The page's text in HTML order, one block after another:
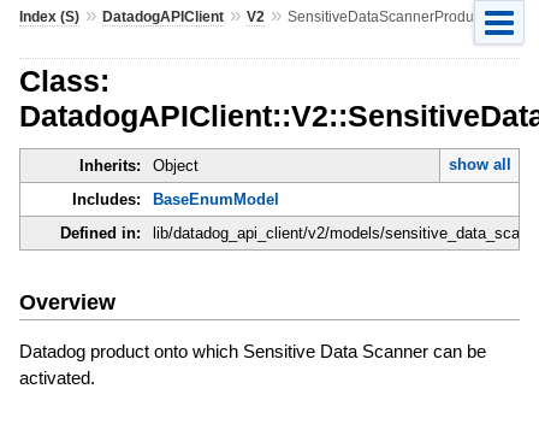
Index (S)» DatadogAPIClient» V2 » SensitiveDataScannerProduct
Class:
Inherits: Object
show all
Includes:
BaseEnumModel
Defined in:
lib/datadog_api_client/v2/models/
Overview
Datadog product onto which Sensitive Data Scanner can be
activated.